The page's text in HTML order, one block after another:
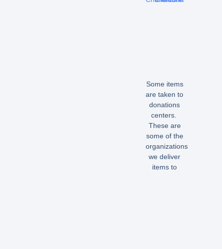
Some items
are taken to
donations
centers.
These are
some of the
organizations
we deliver
items to